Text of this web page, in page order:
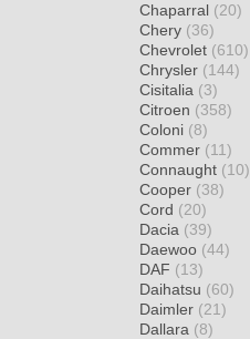
Chaparral (20)
Chery (36)
Chevrolet (610)
Chrysler (144)
Cisitalia (3)
Citroen (358)
Coloni (8)
Commer (11)
Connaught (10)
Cooper (38)
Cord (20)
Dacia (39)
Daewoo (44)
DAF (13)
Daihatsu (60)
Daimler (21)
Dallara (8)